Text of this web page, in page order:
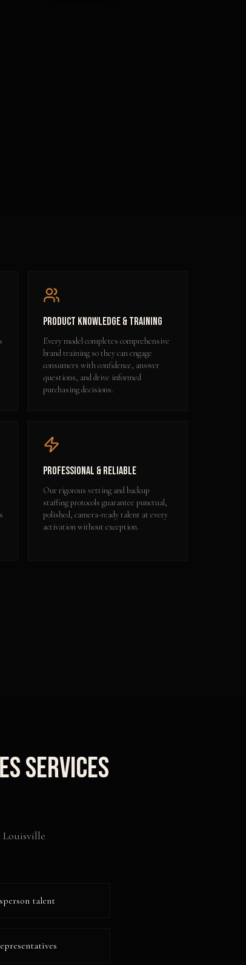
Product Knowledge & Training
Every model completes comprehensive
brand training so they can engage
consumers with confidence, answer
questions, and drive informed
purchasing decisions.
Professional & Reliable
Our rigorous vetting and backup
staffing protocols guarantee punctual,
polished, camera-ready talent at every
activation without exception.
Services
Louisville
talent